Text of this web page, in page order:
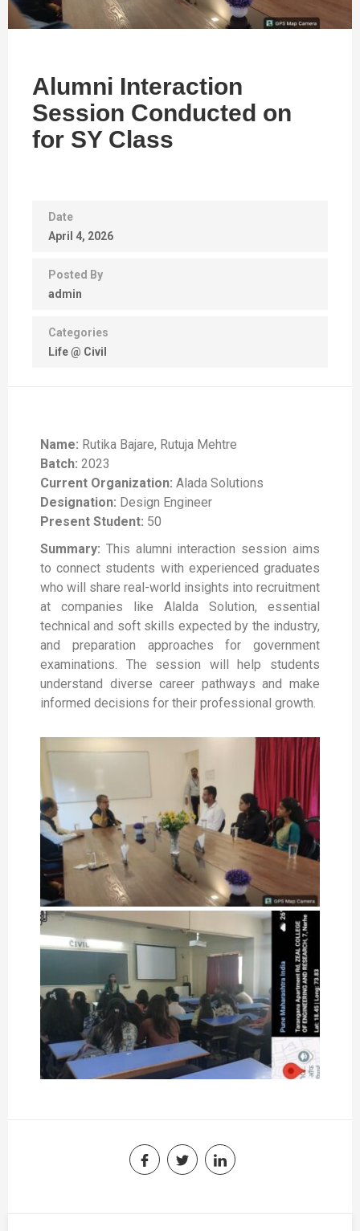
Alumni Interaction
Session Conducted on
for SY Class
Date
April 4, 2026
Posted By
admin
Categories
Life @ Civil
Name: Rutika Bajare, Rutuja Mehtre
Batch: 2023
Current Organization: Alada Solutions
Designation: Design Engineer
Present Student: 50
Summary: This alumni interaction session aims
to connect students with experienced graduates
who will share real-world insights into recruitment
at companies like Alalda Solution, essential
technical and soft skills expected by the industry,
and preparation approaches for government
examinations. The session will help students
understand diverse career pathways and make
informed decisions for their professional growth.